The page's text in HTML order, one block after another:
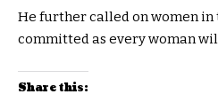
He further called on women in
committed as every woman
Share this: